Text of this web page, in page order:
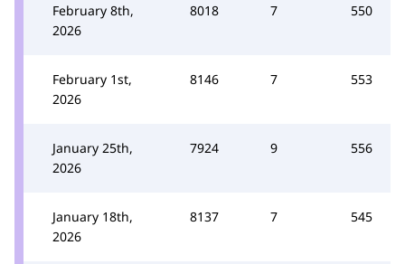
February 8th,
2026
8018 7 550
February 1st,
2026
8146 7 553
January 25th,
2026
7924 9 556
January 18th,
2026
8137 7 545